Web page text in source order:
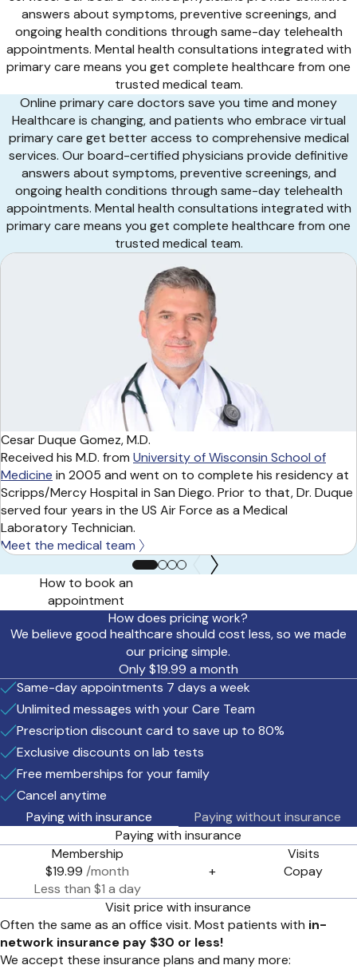
answers about symptoms, preventive screenings, and
ongoing health conditions through same-day telehealth
appointments. Mental health consultations integrated with
primary care means you get complete healthcare from one
trusted medical team.
Online primary care doctors save you time and money
Healthcare is changing, and patients who embrace virtual
primary care get better access to comprehensive medical
services. Our board-certified physicians provide definitive
answers about symptoms, preventive screenings, and
ongoing health conditions through same-day telehealth
appointments. Mental health consultations integrated with
primary care means you get complete healthcare from one
trusted medical team.
Cesar Duque Gomez, M.D.
Received his M.D. from University of Wisconsin School of
Medicine in 2005 and went on to complete his residency at
Scripps/Mercy Hospital in San Diego. Prior to that, Dr. Duque
served four years in the US Air Force as a Medical
Laboratory Technician.
Meet the medical team
How to book an
appointment
How does pricing work?
We believe good healthcare should cost less, so we made
our pricing simple.
Only $19.99 a month
Same-day appointments 7 days a week
Unlimited messages with your Care Team
Prescription discount card to save up to 80%
Exclusive discounts on lab tests
Free memberships for your family
Cancel anytime
Paying with insurance
Paying with insurance
Membership
$19.99 /month
Less than $1 a day
+
Visits
Copay
Visit price with insurance
Often the same as an office visit. Most patients with in-
network insurance pay $30 or less!
We accept these insurance plans and many more:
Paying without insurance